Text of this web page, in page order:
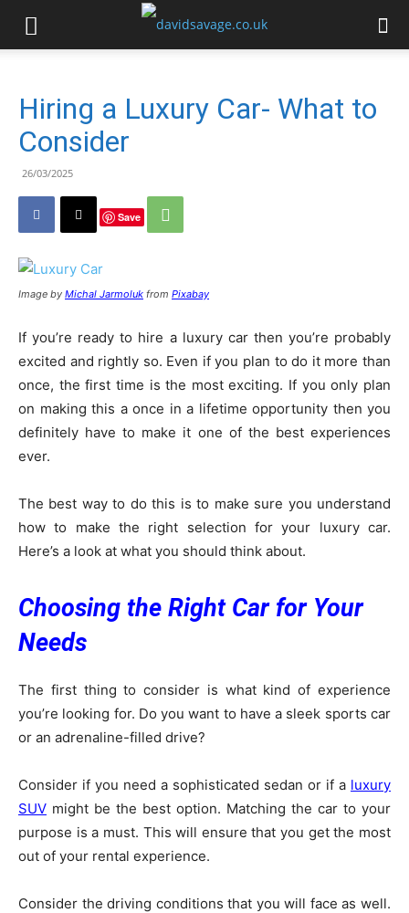
Hiring a Luxury Car- What to
Consider
26/03/2025
Save
Image by Michal Jarmoluk from Pixabay
If you’re ready to hire a luxury car then you’re probably
excited and rightly so. Even if you plan to do it more than
once, the first time is the most exciting. If you only plan
on making this a once in a lifetime opportunity then you
definitely have to make it one of the best experiences
ever.
The best way to do this is to make sure you understand
how to make the right selection for your luxury car.
Here’s a look at what you should think about.
Choosing the Right Car for Your
Needs
The first thing to consider is what kind of experience
you’re looking for. Do you want to have a sleek sports car
or an adrenaline-filled drive?
Consider if you need a sophisticated sedan or if a luxury
SUV might be the best option. Matching the car to your
purpose is a must. This will ensure that you get the most
out of your rental experience.
Consider the driving conditions that you will face as well.